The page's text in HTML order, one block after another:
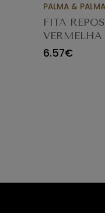
PALMA & PALMA
FITA
67EU
6.57€